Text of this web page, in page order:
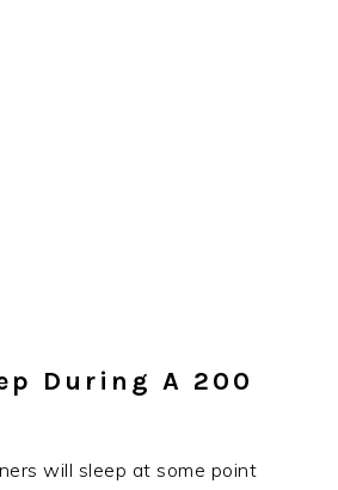
During A 200
will sleep at some point